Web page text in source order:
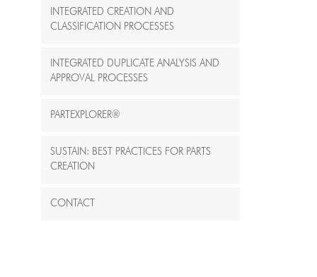
INTEGRATED CREATION AND
CLASSIFICATION PROCESSES
INTEGRATED DUPLICATE ANALYSIS AND
APPROVAL PROCESSES
PARTEXPLORER®
SUSTAIN: BEST PRACTICES FOR PART´S
CREATION
CONTACT